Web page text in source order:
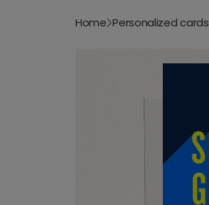
Home Personalized cards